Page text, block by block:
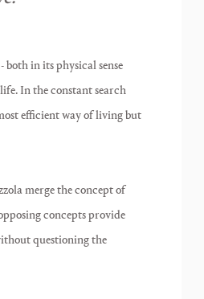
both in its physical sense
In the constant search
efficient way of living but
merge the concept of
concepts provide
questioning the